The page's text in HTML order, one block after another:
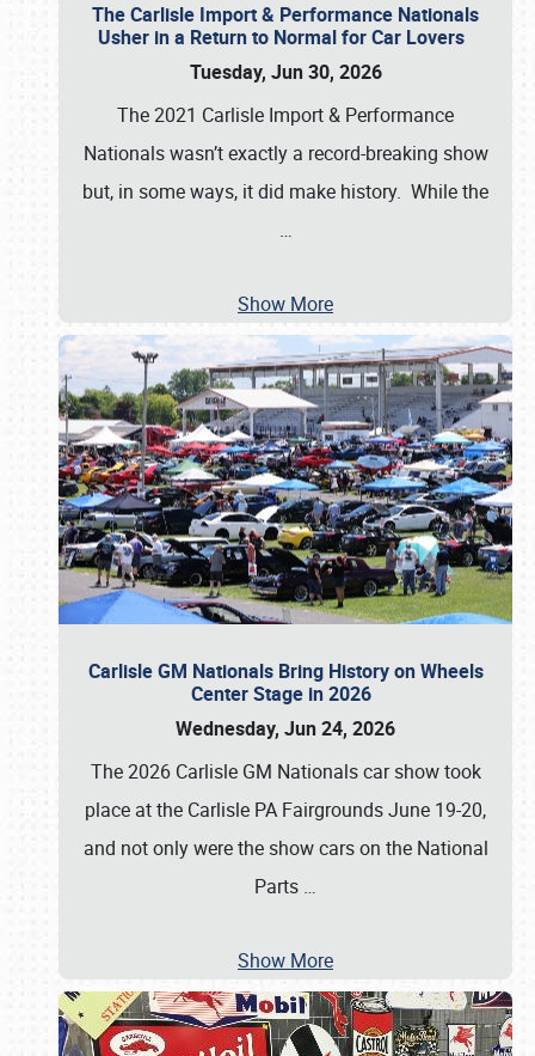
The Carlisle Import & Performance Nationals
Usher in a Return to Normal for Car Lovers
Tuesday, Jun 30, 2026
The 2021 Carlisle Import & Performance
Nationals wasn’t exactly a record-breaking show
but, in some ways, it did make history. While the
…
Show More
Carlisle GM Nationals Bring History on Wheels
Center Stage in 2026
Wednesday, Jun 24, 2026
The 2026 Carlisle GM Nationals car show took
place at the Carlisle PA Fairgrounds June 19-20,
and not only were the show cars on the National
Parts …
Show More